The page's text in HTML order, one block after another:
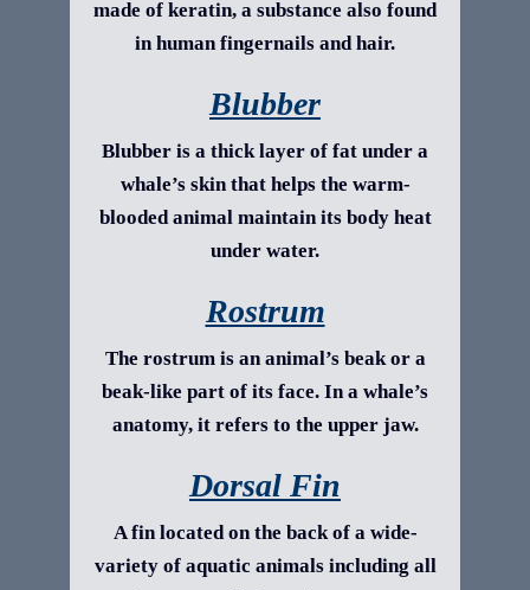
made of keratin, a substance also found
in human fingernails and hair.
Blubber
Blubber is a thick layer of fat under a
whale’s skin that helps the warm-
blooded animal maintain its body heat
under water.
Rostrum
The rostrum is an animal’s beak or a
beak-like part of its face. In a whale’s
anatomy, it refers to the upper jaw.
Dorsal Fin
A fin located on the back of a wide-
variety of aquatic animals including all